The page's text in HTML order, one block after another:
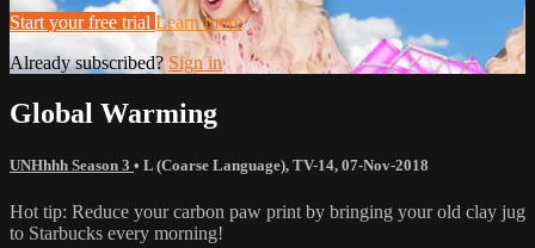
Start your free trial Learn more
Already subscribed?Sign in
Global Warming
UNHhhh Season 3 • L (Coarse Language), TV-14, 07-Nov-2018
Hot tip: Reduce your carbon paw print by bringing your old clay jug
to Starbucks every morning!